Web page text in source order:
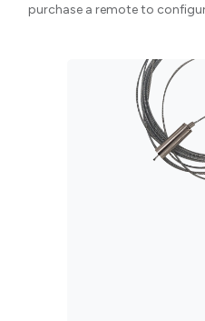
purchase a remote to